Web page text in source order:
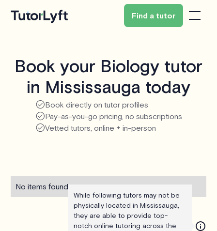
Find a tutor
Book your Biology tutor
in Mississauga today
Book directly on tutor profiles
Pay-as-you-go pricing, no subscriptions
Vetted tutors, online + in-person
No items found.
While following tutors may not be
physically located in Mississauga,
they are able to provide top-
notch online tutoring across the